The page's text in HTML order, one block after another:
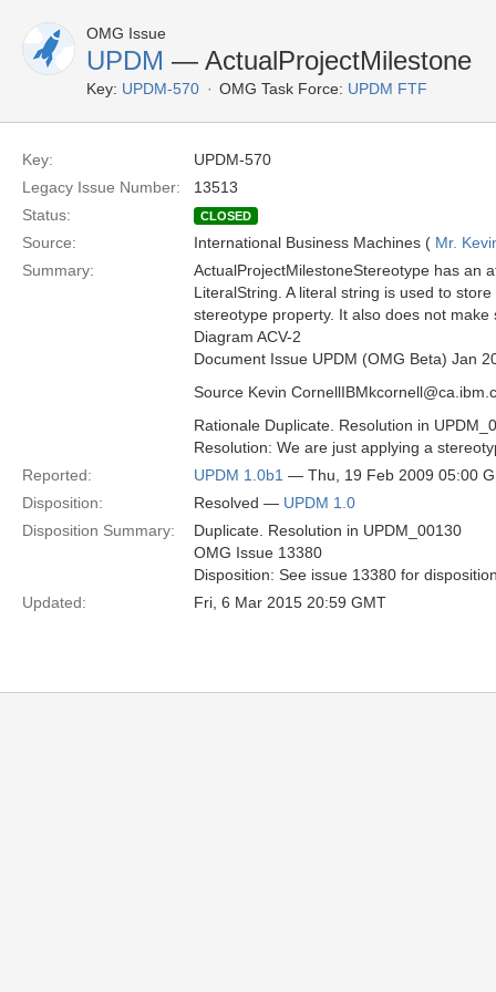
OMG Issue
UPDM — ActualProjectMilestone
Key: UPDM-570 OMG Task Force: UPDM FTF
Key:
UPDM-570
Legacy Issue Number:
13513
Status:
CLOSED
Source: International Business Machines ( Mr.
Summary:
ActualProjectMilestoneStereotype has an
LiteralString. A literal string is used to
stereotype property. It also does not
Diagram ACV-2
Document Issue UPDM (OMG Beta) Jan
Source Kevin
Rationale Duplicate. Resolution in
Resolution: We are just applying a
Reported:
UPDM 1.0b1 — Thu, 19 Feb 2009 05:00
Disposition:
Resolved — UPDM 1.0
Disposition Summary:
Duplicate. Resolution in UPDM_00130
OMG Issue 13380
Disposition: See issue 13380 for
Updated:
Fri, 6 Mar 2015 20:59 GMT